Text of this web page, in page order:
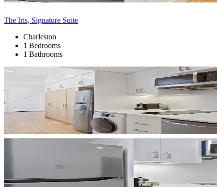
The Iris, Signature Suite
Charleston
1 Bedrooms
1 Bathrooms